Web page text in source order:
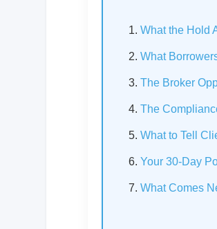
What the Hold
What
The Broker
The
What to Tell
Your 30-Day
What Comes